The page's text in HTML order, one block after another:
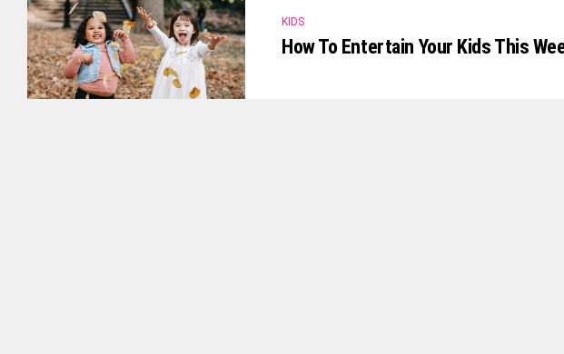
KIDS
How To Entertain Your Kids This